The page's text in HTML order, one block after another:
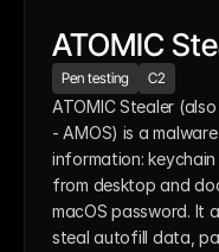
ATOMIC
Pen testing C2
ATOMIC Stealer
- AMOS) is a
information:
from desktop and
macOS password. It
steal autofill data,